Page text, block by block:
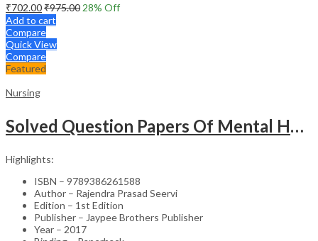
₹702.00₹975.00 28% Off
Add to cart
Compare
Quick View
Compare
Featured
Nursing
Solved Question Papers Of Mental Health Nursing For Bsc Nursing 3Rd Year (Fully Solved Papers 2016-2
Highlights:
ISBN – 9789386261588
Author – Rajendra Prasad Seervi
Edition – 1st Edition
Publisher – Jaypee Brothers Publisher
Year – 2017